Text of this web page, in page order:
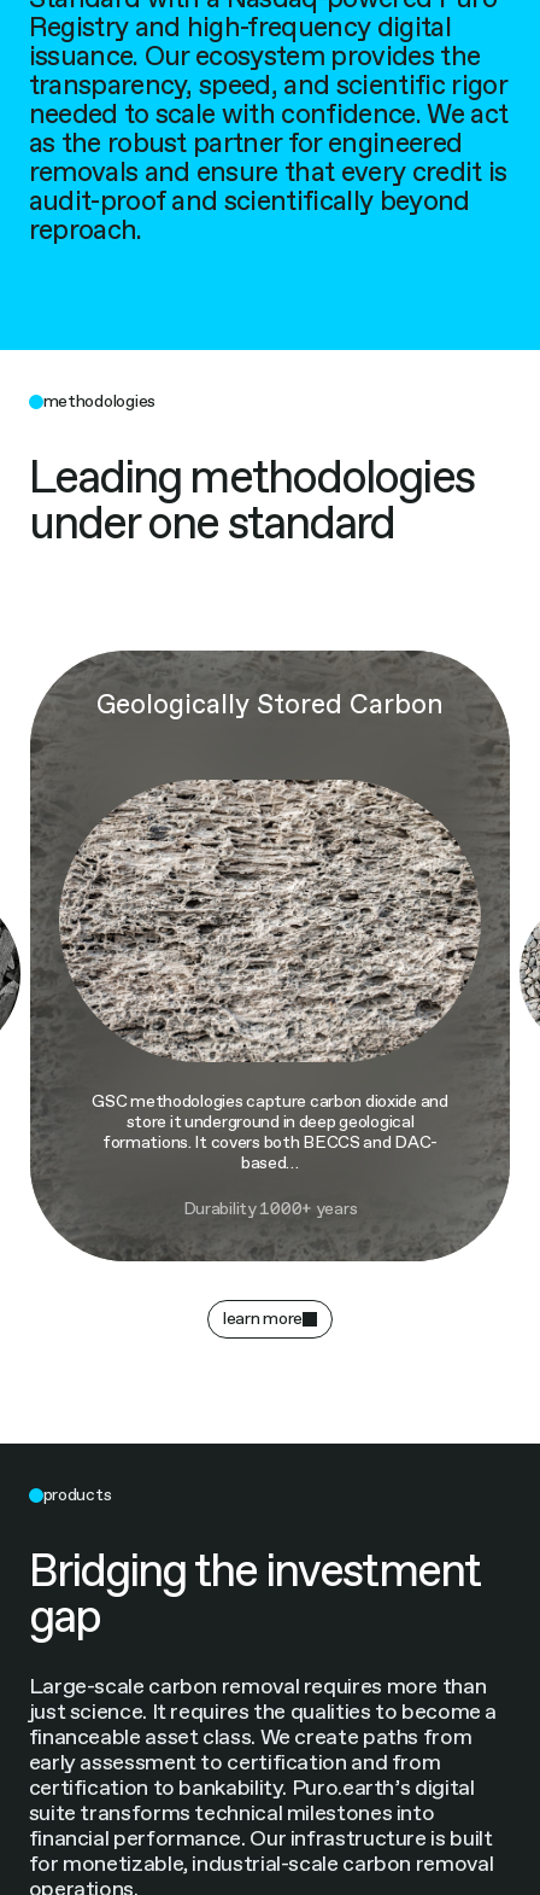
Registry and high-frequency digital
issuance. Our ecosystem provides the
transparency, speed, and scientific rigor
needed to scale with confidence. We act
as the robust partner for engineered
removals and ensure that every credit is
audit-proof and scientifically beyond
reproach.
methodologies
Leading methodologies
under one standard
Geologically Stored Carbon
GSC methodologies capture carbon dioxide and
store it underground in deep geological
formations. It covers both BECCS and DAC-
based…
Durability 1000+ years
learn more
products
Bridging the investment
gap
Large-scale carbon removal requires more than
just science. It requires the qualities to become a
financeable asset class. We create paths from
early assessment to certification and from
certification to bankability. Puro.earth’s digital
suite transforms technical milestones into
financial performance. Our infrastructure is built
for monetizable, industrial-scale carbon removal
operations.